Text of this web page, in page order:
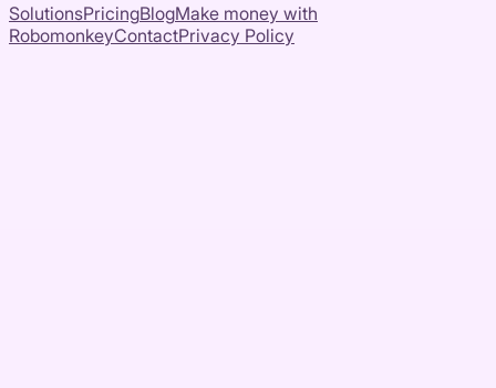
SolutionsPricingBlogMake money with
RobomonkeyContactPrivacy Policy